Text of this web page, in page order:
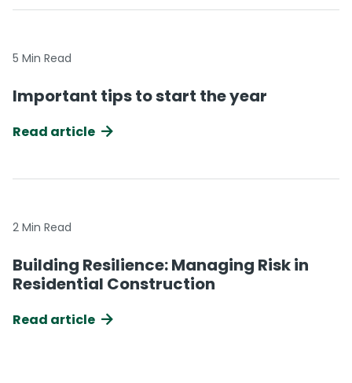
5 Min Read
Important tips to start the year
Read article
2 Min Read
Building Resilience: Managing Risk in
Residential Construction
Read article